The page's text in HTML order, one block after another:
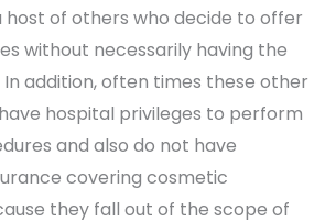
host of others who decide to offer
without necessarily having the
addition, often times these other
hospital privileges to perform
and also do not have
covering cosmetic
they fall out of the scope of